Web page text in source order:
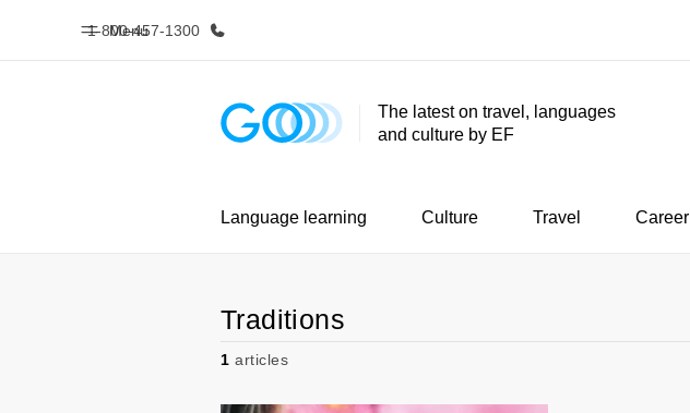
Menu
1-800-457-1300
Home Programs
The latest on travel, languages
and culture by EF
Language learning Culture Travel Career
Traditions
1 articles